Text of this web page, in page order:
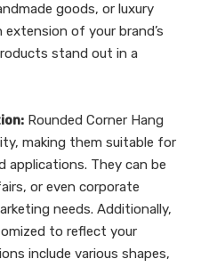
goods, or luxury
of your brand’s
stand out in a
Rounded Corner Hang
making them suitable for
applications. They can be
or even corporate
needs. Additionally,
to reflect your
include various shapes,